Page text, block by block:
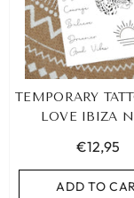
TEMPORARY
LOVE IBIZA
€12,95
ADD TO